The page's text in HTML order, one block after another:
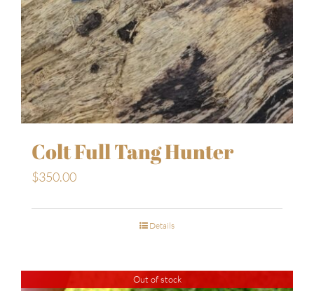
Colt Full Tang Hunter
$350.00
Details
Out of stock